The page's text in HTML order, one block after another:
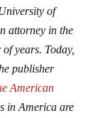
of
attorney in the
years. Today,
publisher
American
in America are